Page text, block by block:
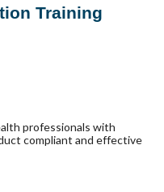
Training
professionals with
compliant and effective